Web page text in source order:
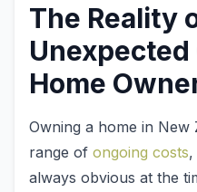
The Reality
Unexpected
Home
Owning a home in New
range of ongoing costs
always obvious at the